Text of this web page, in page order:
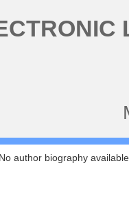
No author biography available.